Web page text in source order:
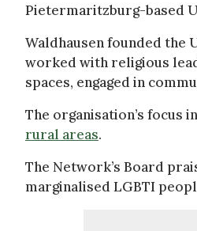
Pietermaritzburg-based
Waldhausen founded the
worked with religious
spaces, engaged in
The organisation’s focus
rural areas.
The Network’s Board
marginalised LGBTI